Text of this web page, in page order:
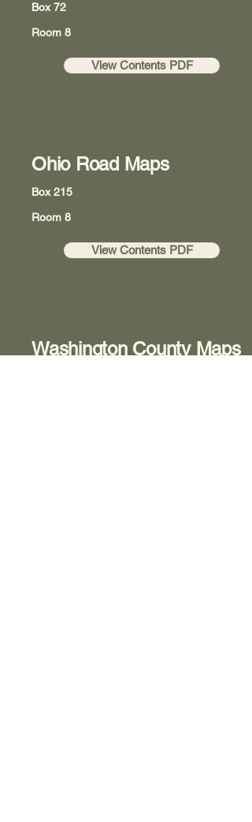
Box 72
Room 8
View Contents PDF
Ohio Road Maps
Box 215
Room 8
View Contents PDF
Washington County Maps